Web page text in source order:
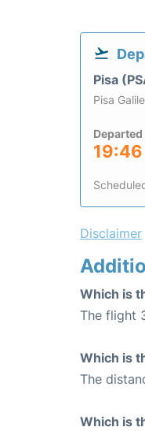
Pisa
Pisa
Departed
19:46
Disclaimer
Which is
The flight
Which is
The
Which is